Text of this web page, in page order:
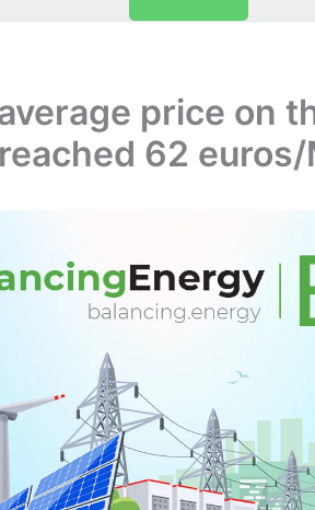
price on
62